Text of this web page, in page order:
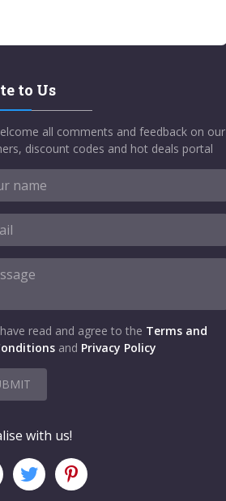
to Us
all comments and feedback on our
discount codes and hot deals portal
read and agree to the Terms and
and Privacy Policy
with us!